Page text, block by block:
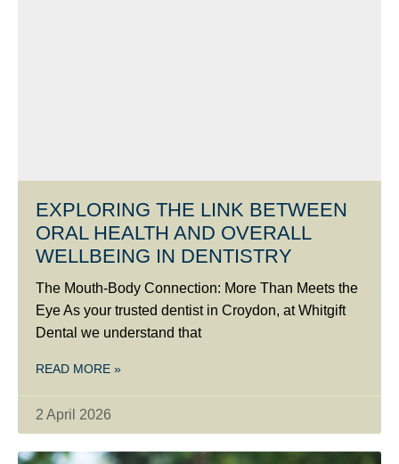
EXPLORING THE LINK BETWEEN
ORAL HEALTH AND OVERALL
WELLBEING IN DENTISTRY
The Mouth-Body Connection: More Than Meets the
Eye As your trusted dentist in Croydon, at Whitgift
Dental we understand that
READ MORE »
2 April 2026